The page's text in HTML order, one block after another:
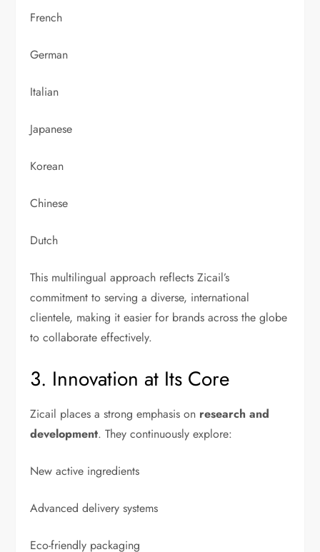
French
German
Italian
Japanese
Korean
Chinese
Dutch
This multilingual approach reflects Zicail’s
commitment to serving a diverse, international
clientele, making it easier for brands across the globe
to collaborate effectively.
3. Innovation at Its Core
Zicail places a strong emphasis on research and
development. They continuously explore:
New active ingredients
Advanced delivery systems
Eco-friendly packaging